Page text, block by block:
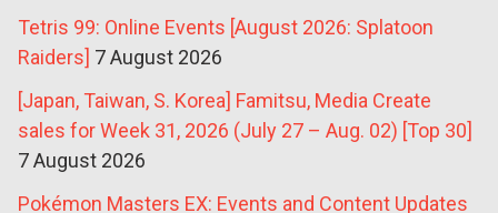
Tetris 99: Online Events [August 2026: Splatoon
Raiders] 7 August 2026
[Japan, Taiwan, S. Korea] Famitsu, Media Create
sales for Week 31, 2026 (July 27 – Aug. 02) [Top 30]
7 August 2026
Pokémon Masters EX: Events and Content Updates